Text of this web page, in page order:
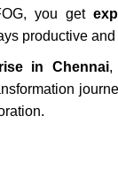
you get
productive
in Chennai,